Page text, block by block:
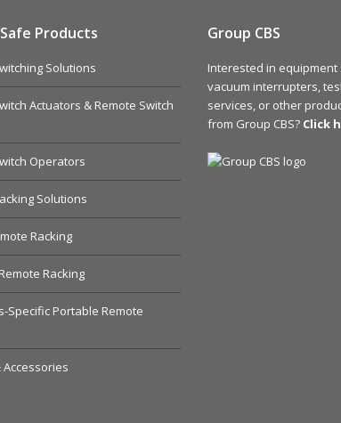
Products
Solutions
Actuators & Remote Switch
Operators
Solutions
Racking
Racking
Specific Portable Remote
Accessories
Group CBS
Interested in
vacuum interrupters,
services, or other
from Group CBS? Click